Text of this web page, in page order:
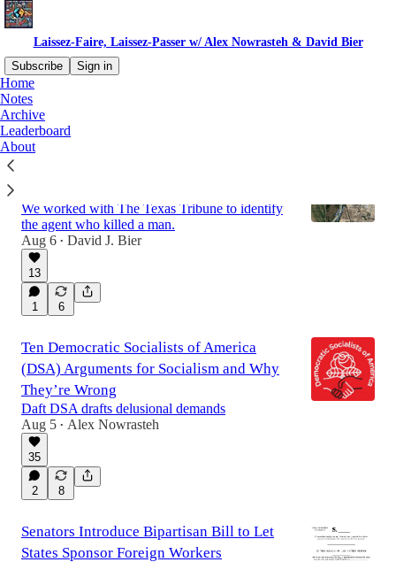
Laissez-Faire, Laissez-Passer w/ Alex Nowrasteh & David Bier
Subscribe
Sign in
Home
Notes
Archive
Leaderboard
About
Latest
We worked with The Texas Tribune to identify
the agent who killed a man.
Aug 6 • David J. Bier
13
1 6
Ten Democratic Socialists of America
(DSA) Arguments for Socialism and Why
They’re Wrong
Daft DSA drafts delusional demands
Aug 5 • Alex Nowrasteh
35
2 8
Senators Introduce Bipartisan Bill to Let
States Sponsor Foreign Workers